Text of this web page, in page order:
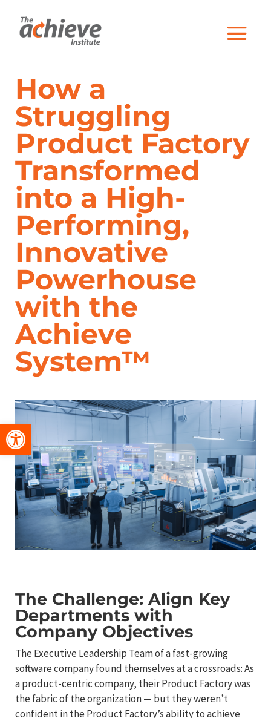
Open toolbar
How a
Struggling
Product Factory
Transformed
into a High-
Performing,
Innovative
Powerhouse
with the
Achieve
System™
The Challenge: Align Key
Departments with
Company Objectives
The Executive Leadership Team of a fast-growing
software company found themselves at a crossroads: As
a product-centric company, their Product Factory was
the fabric of the organization — but they weren’t
confident in the Product Factory’s ability to achieve